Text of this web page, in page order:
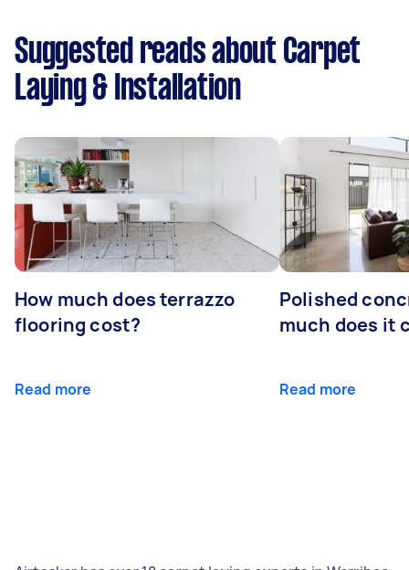
Suggested reads about Carpet
Laying & Installation
How much does terrazzo
flooring cost?
Read more
Polished
much does it
Read more